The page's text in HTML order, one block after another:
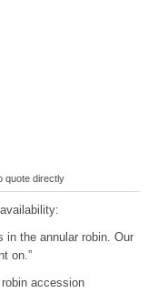
quote directly
in the annular robin. Our
on.”
accession